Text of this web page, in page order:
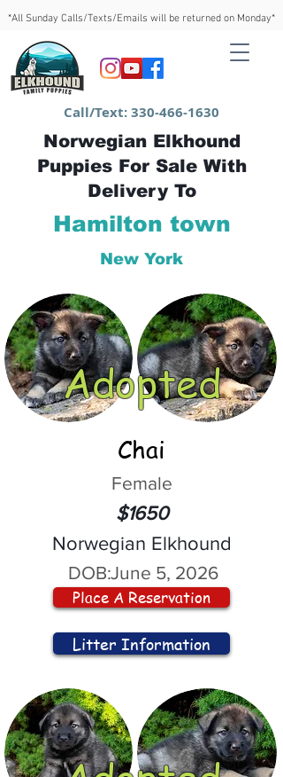
*All Sunday Calls/Texts/Emails will be returned on Monday*
Call/Text:330-466-1630
Norwegian Elkhound
Puppies For Sale With
Delivery To
Hamilton town
New York
Adopted
Chai
Female
$1650
Norwegian Elkhound
DOB:June 5, 2026
Place A Reservation
Litter Information